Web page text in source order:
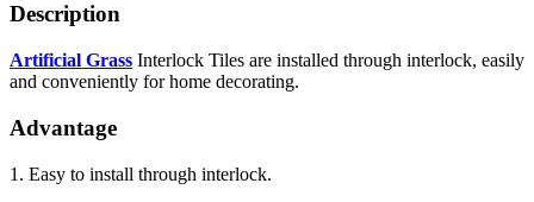
Description
Artificial Grass Interlock Tiles are installed through interlock, easily
and conveniently for home decorating.
Advantage
1. Easy to install through interlock.